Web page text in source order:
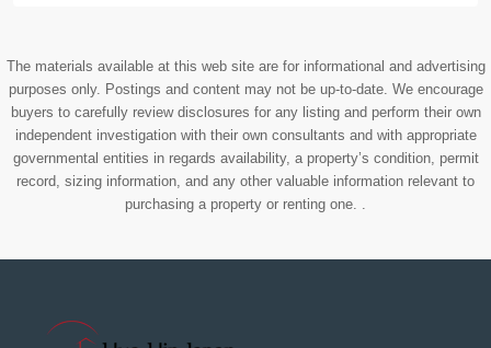
The materials available at this web site are for informational and advertising
purposes only. Postings and content may not be up-to-date. We encourage
buyers to carefully review disclosures for any listing and perform their own
independent investigation with their own consultants and with appropriate
governmental entities in regards availability, a property’s condition, permit
record, sizing information, and any other valuable information relevant to
purchasing a property or renting one. .